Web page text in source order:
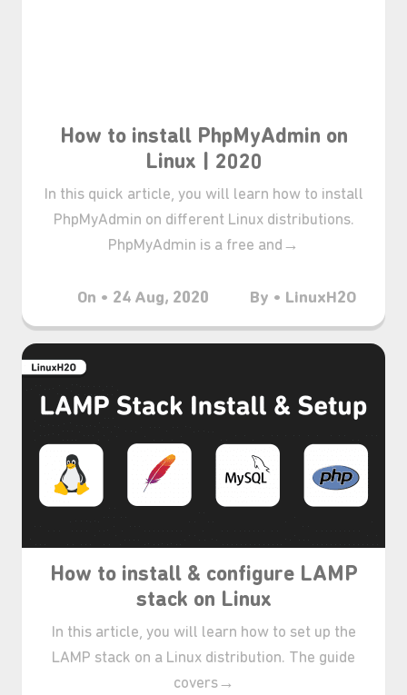
How to install PhpMyAdmin on
Linux | 2020
In this quick article, you will learn how to install
PhpMyAdmin on different Linux distributions.
PhpMyAdmin is a free and→
By • LinuxH2O
On • 24 Aug, 2020
How to install & configure LAMP
stack on Linux
In this article, you will learn how to set up the
LAMP stack on a Linux distribution. The guide
covers→